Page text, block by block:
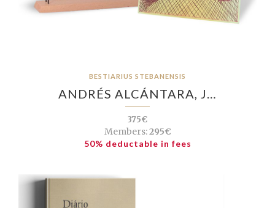
BESTIARIUS STEBANENSIS
ANDRÉS ALCÁNTARA, J…
375€
Members:295€
50% deductable in fees